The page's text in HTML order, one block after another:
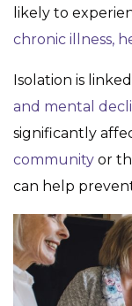
likely to
chronic illness,
Isolation is
and mental
significantly
community or
can help